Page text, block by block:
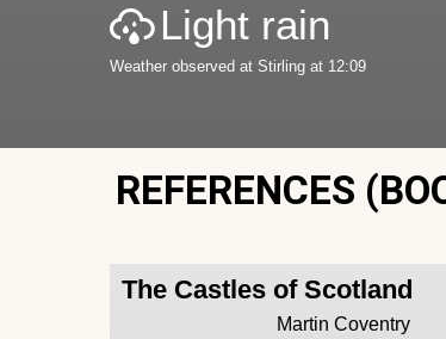
Light rain
Weather observed at Stirling at 12:09
REFERENCES
The Castles of Scotland
Martin Coventry